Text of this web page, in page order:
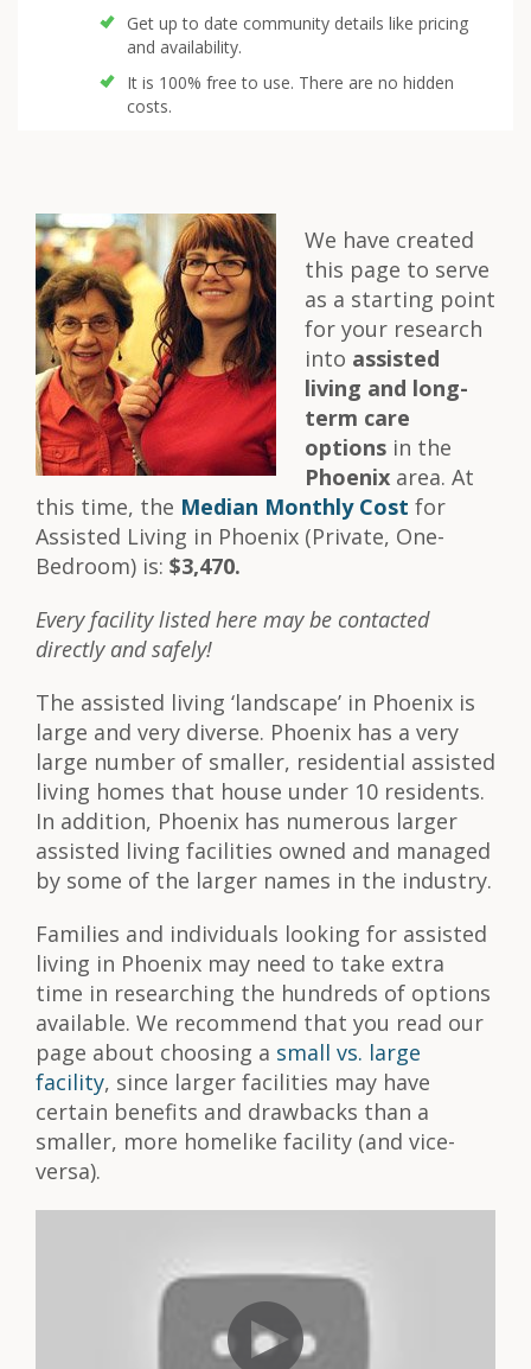
Get up to date community details like pricing
and availability.
It is 100% free to use. There are no hidden
costs.
We have created
this page to serve
as a starting point
for your research
into assisted
living and long-
term care
options in the
Phoenix area. At
this time, the Median Monthly Cost for
Assisted Living in Phoenix (Private, One-
Bedroom) is: $3,470.
Every facility listed here may be contacted
directly and safely!
The assisted living ‘landscape’ in Phoenix is
large and very diverse. Phoenix has a very
large number of smaller, residential assisted
living homes that house under 10 residents.
In addition, Phoenix has numerous larger
assisted living facilities owned and managed
by some of the larger names in the industry.
Families and individuals looking for assisted
living in Phoenix may need to take extra
time in researching the hundreds of options
available. We recommend that you read our
page about choosing a small vs. large
facility, since larger facilities may have
certain benefits and drawbacks than a
smaller, more homelike facility (and vice-
versa).